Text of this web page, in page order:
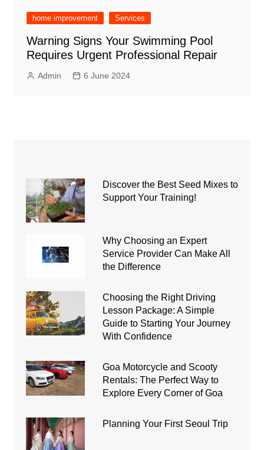
home improvement Services
Warning Signs Your Swimming Pool
Requires Urgent Professional Repair
Admin 6 June 2024
Discover the Best Seed Mixes to
Support Your Training!
Why Choosing an Expert
Service Provider Can Make All
the Difference
Choosing the Right Driving
Lesson Package: A Simple
Guide to Starting Your Journey
With Confidence
Goa Motorcycle and Scooty
Rentals: The Perfect Way to
Explore Every Corner of Goa
Planning Your First Seoul Trip